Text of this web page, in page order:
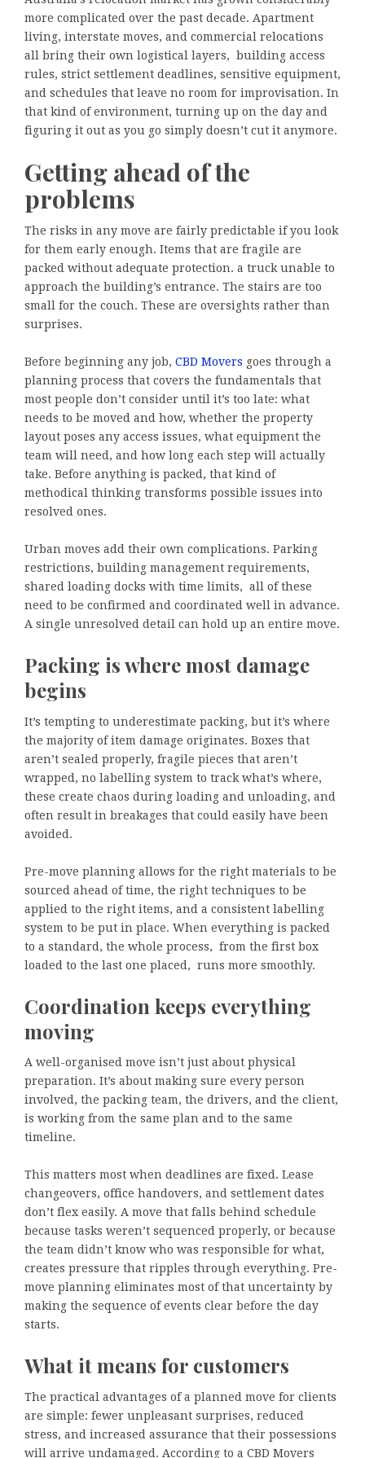
more complicated over the past decade. Apartment
living, interstate moves, and commercial relocations
all bring their own logistical layers, building access
rules, strict settlement deadlines, sensitive equipment,
and schedules that leave no room for improvisation. In
that kind of environment, turning up on the day and
figuring it out as you go simply doesn’t cut it anymore.
Getting ahead of the
problems
The risks in any move are fairly predictable if you look
for them early enough. Items that are fragile are
packed without adequate protection. a truck unable to
approach the building’s entrance. The stairs are too
small for the couch. These are oversights rather than
surprises.
Before beginning any job, CBD Movers goes through a
planning process that covers the fundamentals that
most people don’t consider until it’s too late: what
needs to be moved and how, whether the property
layout poses any access issues, what equipment the
team will need, and how long each step will actually
take. Before anything is packed, that kind of
methodical thinking transforms possible issues into
resolved ones.
Urban moves add their own complications. Parking
restrictions, building management requirements,
shared loading docks with time limits, all of these
need to be confirmed and coordinated well in advance.
A single unresolved detail can hold up an entire move.
Packing is where most damage
begins
It’s tempting to underestimate packing, but it’s where
the majority of item damage originates. Boxes that
aren’t sealed properly, fragile pieces that aren’t
wrapped, no labelling system to track what’s where,
these create chaos during loading and unloading, and
often result in breakages that could easily have been
avoided.
Pre-move planning allows for the right materials to be
sourced ahead of time, the right techniques to be
applied to the right items, and a consistent labelling
system to be put in place. When everything is packed
to a standard, the whole process, from the first box
loaded to the last one placed, runs more smoothly.
Coordination keeps everything
moving
A well-organised move isn’t just about physical
preparation. It’s about making sure every person
involved, the packing team, the drivers, and the client,
is working from the same plan and to the same
timeline.
This matters most when deadlines are fixed. Lease
changeovers, office handovers, and settlement dates
don’t flex easily. A move that falls behind schedule
because tasks weren’t sequenced properly, or because
the team didn’t know who was responsible for what,
creates pressure that ripples through everything. Pre-
move planning eliminates most of that uncertainty by
making the sequence of events clear before the day
starts.
What it means for customers
The practical advantages of a planned move for clients
are simple: fewer unpleasant surprises, reduced
stress, and increased assurance that their possessions
will arrive undamaged. According to a CBD Movers